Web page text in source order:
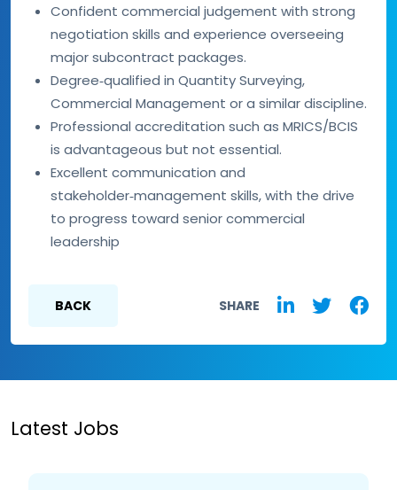
Confident commercial judgement with strong
negotiation skills and experience overseeing
major subcontract packages.
Degree‑qualified in Quantity Surveying,
Commercial Management or a similar discipline.
Professional accreditation such as MRICS/BCIS
is advantageous but not essential.
Excellent communication and
stakeholder‑management skills, with the drive
to progress toward senior commercial
leadership
BACK SHARE
Latest Jobs